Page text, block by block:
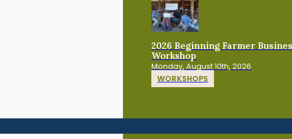
2026 Beginning Farmer
Workshop
Monday, August 10th, 2026
WORKSHOPS